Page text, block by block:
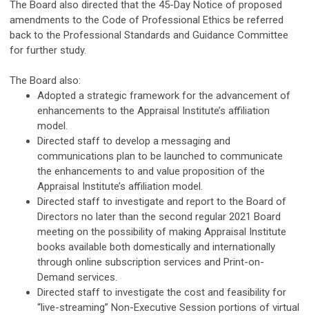
The Board also directed that the 45-Day Notice of proposed
amendments to the Code of Professional Ethics be referred
back to the Professional Standards and Guidance Committee
for further study.
The Board also:
Adopted a strategic framework for the advancement of
enhancements to the Appraisal Institute’s affiliation
model.
Directed staff to develop a messaging and
communications plan to be launched to communicate
the enhancements to and value proposition of the
Appraisal Institute’s affiliation model.
Directed staff to investigate and report to the Board of
Directors no later than the second regular 2021 Board
meeting on the possibility of making Appraisal Institute
books available both domestically and internationally
through online subscription services and Print-on-
Demand services.
Directed staff to investigate the cost and feasibility for
“live-streaming” Non-Executive Session portions of virtual